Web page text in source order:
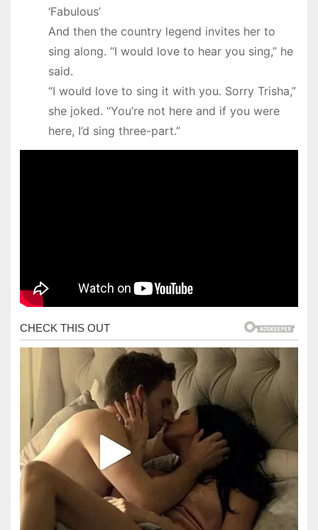
‘Fabulous’
And then the country legend invites her to
sing along. “I would love to hear you sing,” he
said.
“I would love to sing it with you. Sorry Trisha,”
she joked. “You’re not here and if you were
here, I’d sing three-part.”